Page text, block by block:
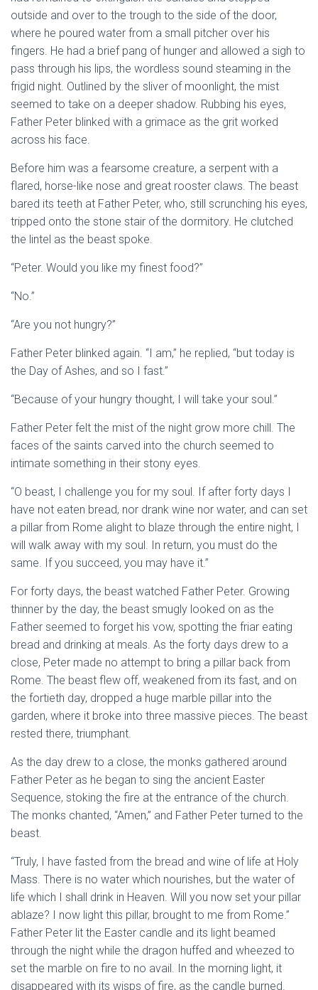
outside and over to the trough to the side of the door,
where he poured water from a small pitcher over his
fingers. He had a brief pang of hunger and allowed a sigh to
pass through his lips, the wordless sound steaming in the
frigid night. Outlined by the sliver of moonlight, the mist
seemed to take on a deeper shadow. Rubbing his eyes,
Father Peter blinked with a grimace as the grit worked
across his face.
Before him was a fearsome creature, a serpent with a
flared, horse-like nose and great rooster claws. The beast
bared its teeth at Father Peter, who, still scrunching his eyes,
tripped onto the stone stair of the dormitory. He clutched
the lintel as the beast spoke.
“Peter. Would you like my finest food?”
“No.”
“Are you not hungry?”
Father Peter blinked again. “I am,” he replied, “but today is
the Day of Ashes, and so I fast.”
“Because of your hungry thought, I will take your soul.”
Father Peter felt the mist of the night grow more chill. The
faces of the saints carved into the church seemed to
intimate something in their stony eyes.
“O beast, I challenge you for my soul. If after forty days I
have not eaten bread, nor drank wine nor water, and can set
a pillar from Rome alight to blaze through the entire night, I
will walk away with my soul. In return, you must do the
same. If you succeed, you may have it.”
For forty days, the beast watched Father Peter. Growing
thinner by the day, the beast smugly looked on as the
Father seemed to forget his vow, spotting the friar eating
bread and drinking at meals. As the forty days drew to a
close, Peter made no attempt to bring a pillar back from
Rome. The beast flew off, weakened from its fast, and on
the fortieth day, dropped a huge marble pillar into the
garden, where it broke into three massive pieces. The beast
rested there, triumphant.
As the day drew to a close, the monks gathered around
Father Peter as he began to sing the ancient Easter
Sequence, stoking the fire at the entrance of the church.
The monks chanted, “Amen,” and Father Peter turned to the
beast.
“Truly, I have fasted from the bread and wine of life at Holy
Mass. There is no water which nourishes, but the water of
life which I shall drink in Heaven. Will you now set your pillar
ablaze? I now light this pillar, brought to me from Rome.”
Father Peter lit the Easter candle and its light beamed
through the night while the dragon huffed and wheezed to
set the marble on fire to no avail. In the morning light, it
disappeared with its wisps of fire, as the candle burned.